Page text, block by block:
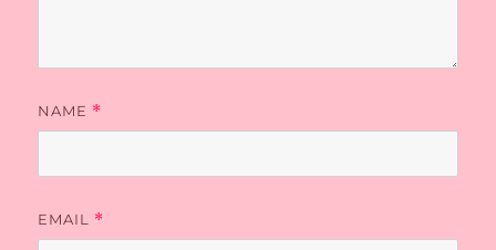
NAME *
EMAIL *